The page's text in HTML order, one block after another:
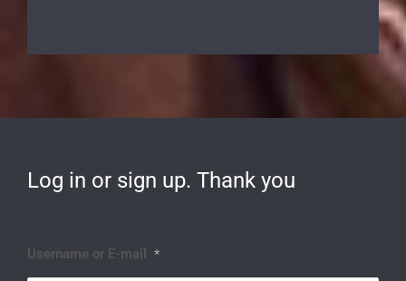
Log in or sign up. Thank you
Username or E-mail *